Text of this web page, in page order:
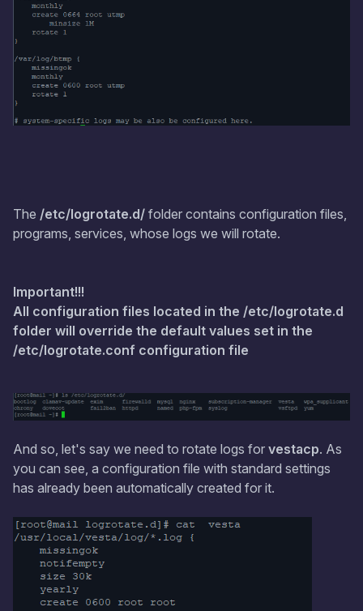
The /etc/logrotate.d/ folder contains configuration files,
programs, services, whose logs we will rotate.
Important!!!
All configuration files located in the /etc/logrotate.d
folder will override the default values set in the
/etc/logrotate.conf configuration file
And so, let's say we need to rotate logs for vestacp. As
you can see, a configuration file with standard settings
has already been automatically created for it.